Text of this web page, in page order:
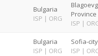
Bulgaria
ISP | ORG
Province
ISP |
Bulgaria
ISP | ORG
Sofia-city
ISP |